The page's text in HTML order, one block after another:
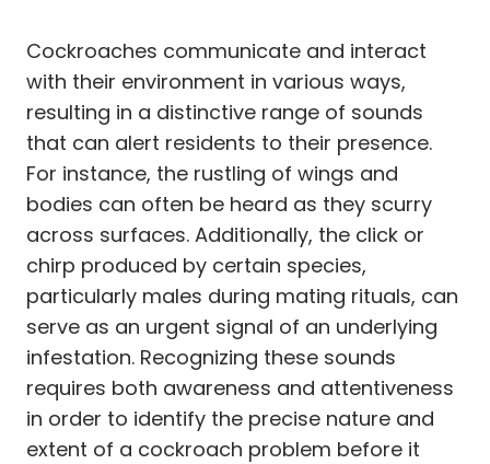
Cockroaches communicate and interact
with their environment in various ways,
resulting in a distinctive range of sounds
that can alert residents to their presence.
For instance, the rustling of wings and
bodies can often be heard as they scurry
across surfaces. Additionally, the click or
chirp produced by certain species,
particularly males during mating rituals, can
serve as an urgent signal of an underlying
infestation. Recognizing these sounds
requires both awareness and attentiveness
in order to identify the precise nature and
extent of a cockroach problem before it